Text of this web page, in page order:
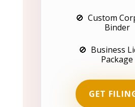
🚫 Custom
Binder
🚫 Business
Package
GET